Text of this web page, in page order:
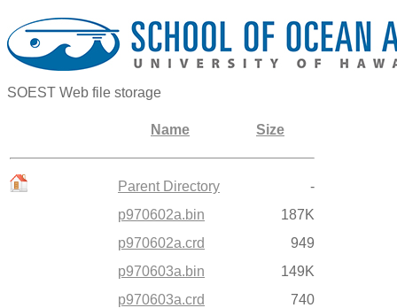
SOEST Web file storage
Name Size
Parent Directory
-
p970602a.bin
187K
p970602a.crd
949
p970603a.bin
149K
p970603a.crd
740